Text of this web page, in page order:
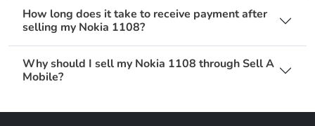
How long does it take to receive payment after
selling my Nokia 1108?
Why should I sell my Nokia 1108 through Sell A
Mobile?